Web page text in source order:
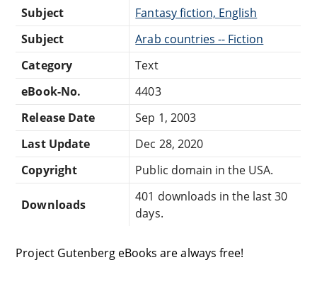
Subject
Fantasy fiction, English
Subject
Arab countries -- Fiction
Category
Text
eBook-No.
4403
Release Date
Sep 1, 2003
Last Update
Dec 28, 2020
Copyright
Public domain in the USA.
Downloads
401 downloads in the last 30
days.
Project Gutenberg eBooks are always free!